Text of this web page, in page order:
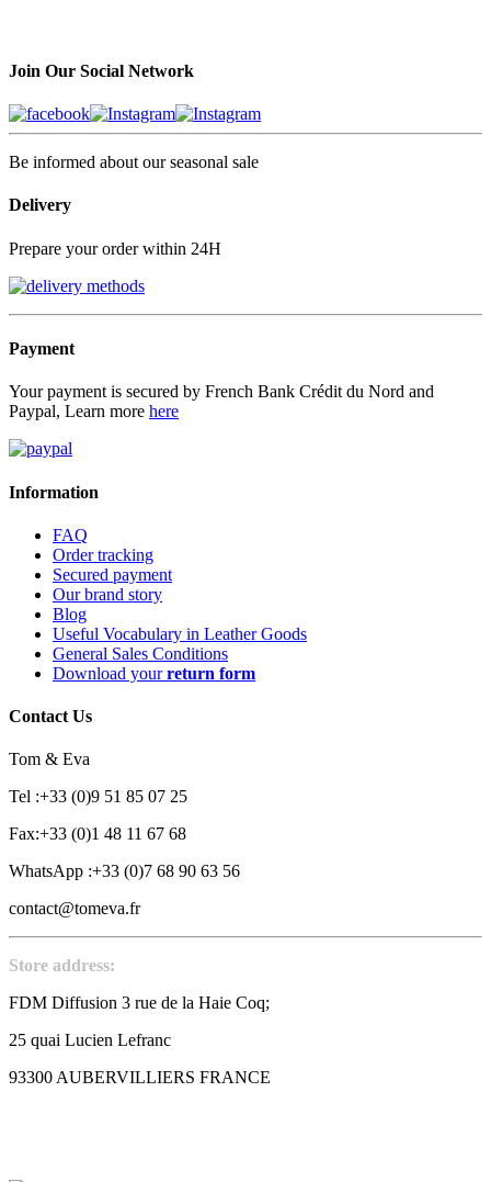
Join Our Social Network
Be informed about our seasonal sale
Delivery
Prepare your order within 24H
Payment
Your payment is secured by French Bank Crédit du Nord and
Paypal, Learn more here
Information
FAQ
Order tracking
Secured payment
Our brand story
Blog
Useful Vocabulary in Leather Goods
General Sales Conditions
Download yourreturn form
Contact Us
Tom & Eva
Tel :+33 (0)9 51 85 07 25
Fax:+33 (0)1 48 11 67 68
WhatsApp :+33 (0)7 68 90 63 56
contact@tomeva.fr
Store address:
FDM Diffusion 3 rue de la Haie Coq;
25 quai Lucien Lefranc
93300 AUBERVILLIERS FRANCE